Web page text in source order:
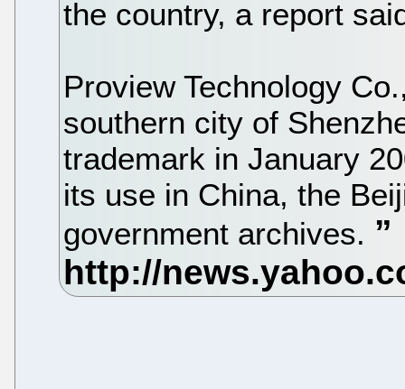
the country, a report
Proview Technology
southern city of
trademark in January
its use in China, the
government archives.